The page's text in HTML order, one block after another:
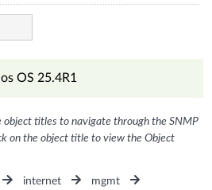
OS 25.4R1
object titles to navigate through the SNMP
on the object title to view the Object
internet
mgmt